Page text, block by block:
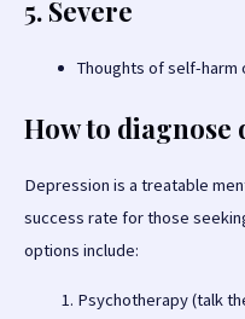
5. Severe
Thoughts of self-harm
How to diagnose
Depression is a treatable
success rate for those
options include:
Psychotherapy (talk